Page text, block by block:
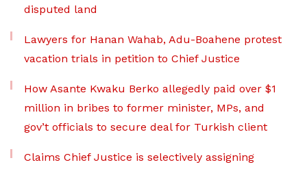
disputed land
Lawyers for Hanan Wahab, Adu-Boahene protest
vacation trials in petition to Chief Justice
How Asante Kwaku Berko allegedly paid over $1
million in bribes to former minister, MPs, and
gov’t officials to secure deal for Turkish client
Claims Chief Justice is selectively assigning